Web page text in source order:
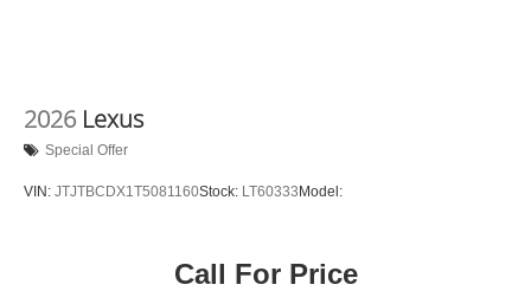
2026 Lexus
Special Offer
VIN: JTJTBCDX1T5081160Stock: LT60333 Model:
Call For Price